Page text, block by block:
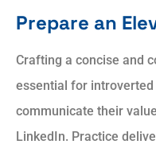
Prepare an
Crafting a concise and
essential for
communicate their
LinkedIn. Practice